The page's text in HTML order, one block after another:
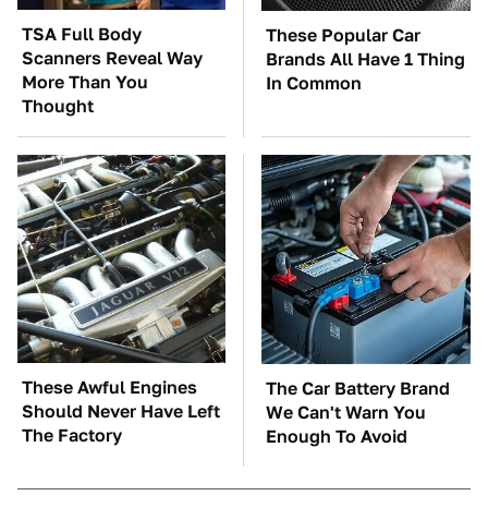
TSA Full Body
Scanners Reveal Way
More Than You
Thought
These Popular Car
Brands All Have 1 Thing
In Common
These Awful Engines
Should Never Have Left
The Factory
The Car Battery Brand
We Can't Warn You
Enough To Avoid